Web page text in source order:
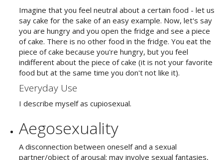
Imagine that you feel neutral about a certain food - let us
say cake for the sake of an easy example. Now, let's say
you are hungry and you open the fridge and see a piece
of cake. There is no other food in the fridge. You eat the
piece of cake because you're hungry, but you feel
indifferent about the piece of cake (it is not your favorite
food but at the same time you don't not like it).
Everyday Use
I describe myself as cupiosexual.
Aegosexuality
A disconnection between oneself and a sexual
partner/object of arousal; may involve sexual fantasies,